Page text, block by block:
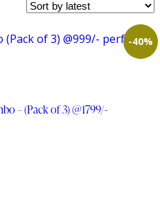
-40%
– (Pack of 3) @1799/-